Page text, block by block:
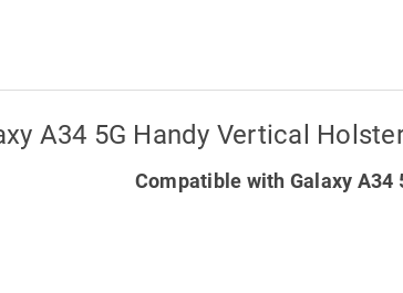
A34 5G Handy Vertical
Compatible with Galaxy